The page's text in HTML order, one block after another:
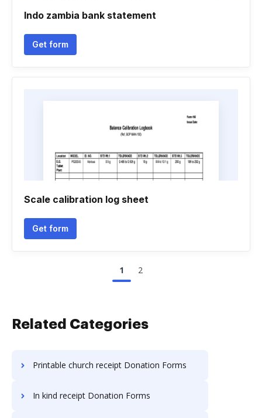
Indo zambia bank statement
Get form
Scale calibration log sheet
Get form
1 2
Related Categories
Printable church receipt Donation Forms
In kind receipt Donation Forms